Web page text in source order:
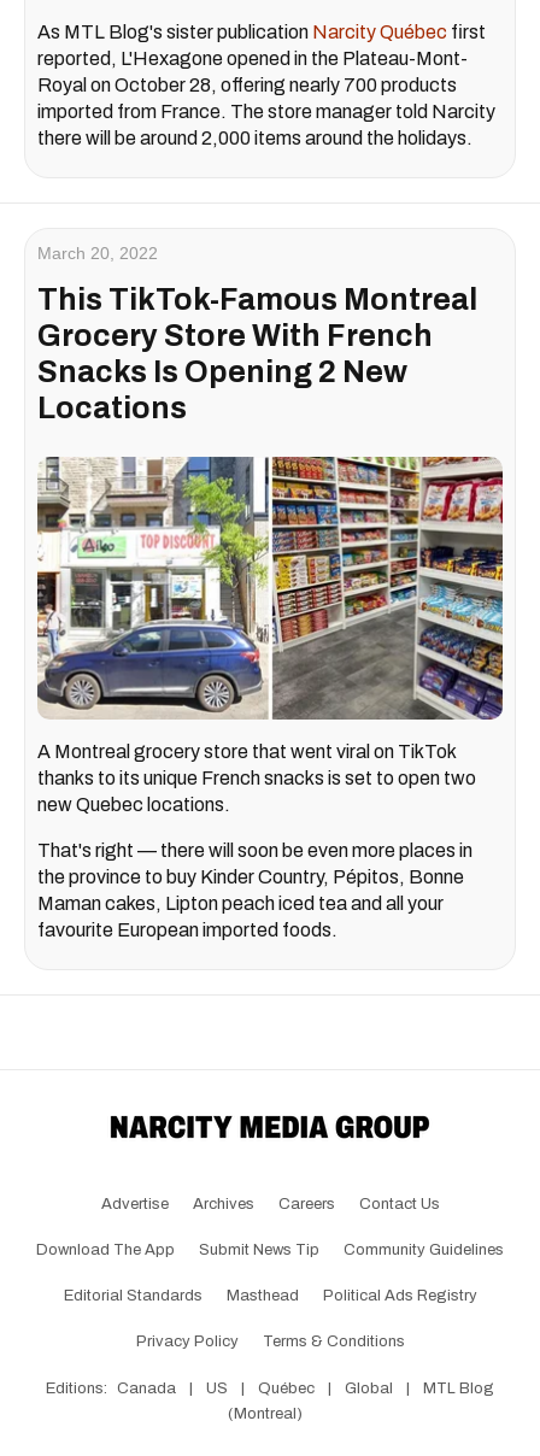
As MTL Blog's sister publication Narcity Québec first
reported, L'Hexagone opened in the Plateau-Mont-
Royal on October 28, offering nearly 700 products
imported from France. The store manager told Narcity
there will be around 2,000 items around the holidays.
March 20, 2022
This TikTok-Famous Montreal
Grocery Store With French
Snacks Is Opening 2 New
Locations
A Montreal grocery store that went viral on TikTok
thanks to its unique French snacks is set to open two
new Quebec locations.
That's right — there will soon be even more places in
the province to buy Kinder Country, Pépitos, Bonne
Maman cakes, Lipton peach iced tea and all your
favourite European imported foods.
Advertise Archives Careers Contact Us
Download The App Submit News Tip Community Guidelines
Editorial Standards Masthead Political Ads Registry
Privacy Policy Terms & Conditions
Editions: Canada | US | Québec | Global |
MTL Blog
(Montreal)